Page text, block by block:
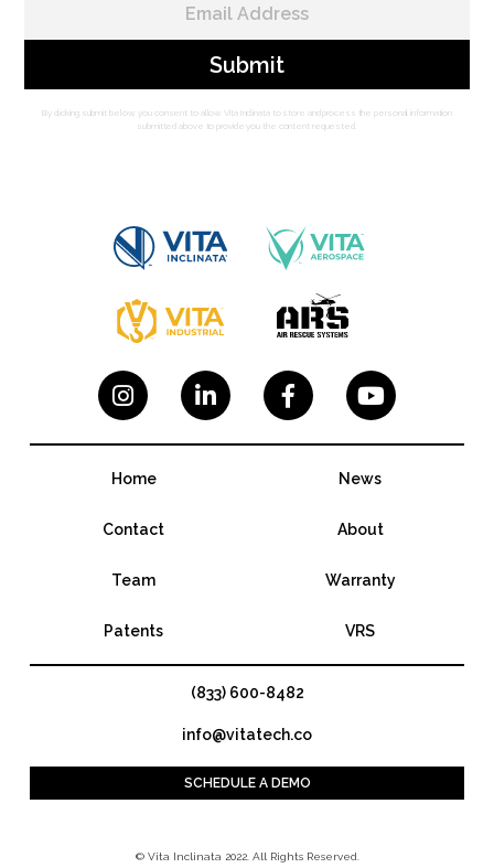
By clicking submit below, you consent to allow Vita Inclinata to store and process the personal information
submitted above to provide you the content requested.
   
Home News
Contact About
Team Warranty
Patents VRS
(833) 600-8482
info@vitatech.co
SCHEDULE A DEMO
© Vita Inclinata 2022. All Rights Reserved.